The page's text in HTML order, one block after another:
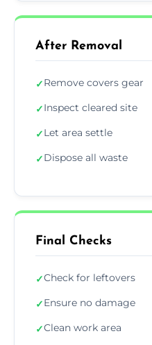
After Removal
✓Remove covers gear
✓Inspect cleared site
✓Let area settle
✓Dispose all waste
Final Checks
✓Check for leftovers
✓Ensure no damage
✓Clean work area